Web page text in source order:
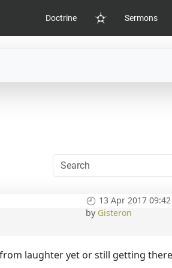
Doctrine
Home
Sermons
13 Apr 2017 09:42
by Gisteron
laughter yet or still getting